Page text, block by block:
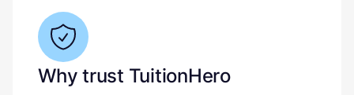
Why trust TuitionHero